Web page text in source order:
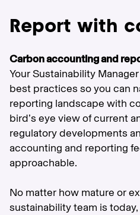
Report with
Carbon accounting and
Your Sustainability
best practices so you can
reporting landscape with
bird’s eye view of current
regulatory developments
accounting and reporting
approachable.
No matter how mature or
sustainability team is